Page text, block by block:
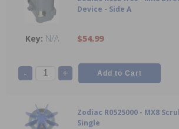
Device - Side A
N/A $54.99
- +
Zodiac R0525000 - MX8
Single